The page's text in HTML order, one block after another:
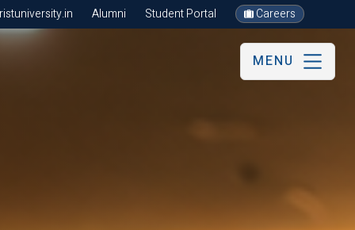
Alumni Student Portal Careers
MENU